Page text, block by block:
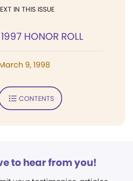
IN THIS ISSUE
HONOR ROLL
9, 1998
CONTENTS
to hear from you!